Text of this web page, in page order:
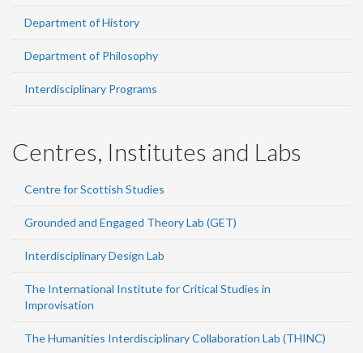
Department of History
Department of Philosophy
Interdisciplinary Programs
Centres, Institutes and Labs
Centre for Scottish Studies
Grounded and Engaged Theory Lab (GET)
Interdisciplinary Design Lab
The International Institute for Critical Studies in
Improvisation
The Humanities Interdisciplinary Collaboration Lab (THINC)